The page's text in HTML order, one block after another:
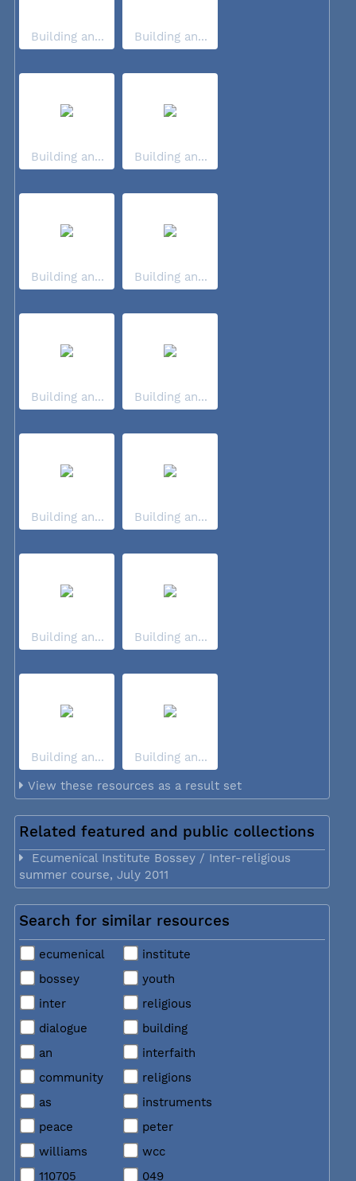
Building an... Building an...
Building an... Building an...
Building an... Building an...
Building an... Building an...
Building an... Building an...
Building an... Building an...
Building an...
Building an...
View these resources as a result set
Related featured and public collections
Ecumenical Institute Bossey / Inter-religious
summer course, July 2011
Search for similar resources
ecumenical
institute
bossey
youth
inter
religious
dialogue
building
an
interfaith
community
religions
as
instruments
peace
peter
williams
wcc
110705
049